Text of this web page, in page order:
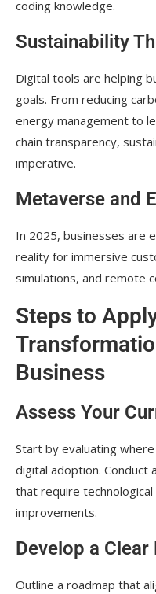
coding knowledge.
Sustainability
Digital tools are helping
goals. From reducing
energy management to
chain transparency,
imperative.
Metaverse and
In 2025, businesses are
reality for immersive
simulations, and remote
Steps to
Business
Assess Your
Start by evaluating
digital adoption. Conduct
that require
improvements.
Develop a
Outline a roadmap that